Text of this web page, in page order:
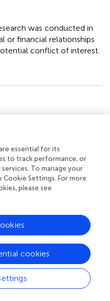
was conducted in
or financial relationships
conflict of interest.
(2012)AHR and the
17/22 ILC
January 2012
essential for its
to track performance, or
To manage your
Cookie Settings. For more
please see
cookies